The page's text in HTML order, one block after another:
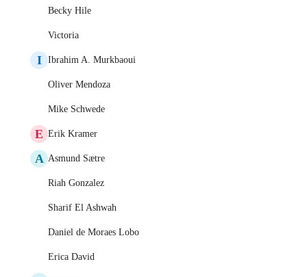
Becky Hile
Victoria
I Ibrahim A. Murkbaoui
Oliver Mendoza
Mike Schwede
E Erik Kramer
A Asmund Sætre
Riah Gonzalez
Sharif El Ashwah
Daniel de Moraes Lobo
Erica David